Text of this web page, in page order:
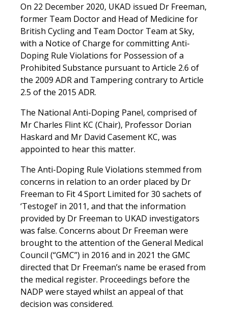
On 22 December 2020, UKAD issued Dr Freeman,
former Team Doctor and Head of Medicine for
British Cycling and Team Doctor Team at Sky,
with a Notice of Charge for committing Anti-
Doping Rule Violations for Possession of a
Prohibited Substance pursuant to Article 2.6 of
the 2009 ADR and Tampering contrary to Article
2.5 of the 2015 ADR.
The National Anti-Doping Panel, comprised of
Mr Charles Flint KC (Chair), Professor Dorian
Haskard and Mr David Casement KC, was
appointed to hear this matter.
The Anti-Doping Rule Violations stemmed from
concerns in relation to an order placed by Dr
Freeman to Fit 4 Sport Limited for 30 sachets of
‘Testogel’ in 2011, and that the information
provided by Dr Freeman to UKAD investigators
was false. Concerns about Dr Freeman were
brought to the attention of the General Medical
Council (“GMC”) in 2016 and in 2021 the GMC
directed that Dr Freeman’s name be erased from
the medical register. Proceedings before the
NADP were stayed whilst an appeal of that
decision was considered.